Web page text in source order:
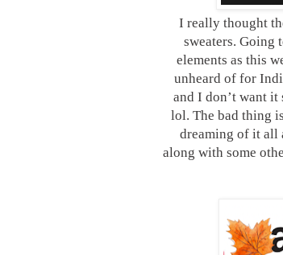
I really thought
sweaters. Going
elements as this
unheard of for
and I don’t want it
lol. The bad thing
dreaming of it all
along with some